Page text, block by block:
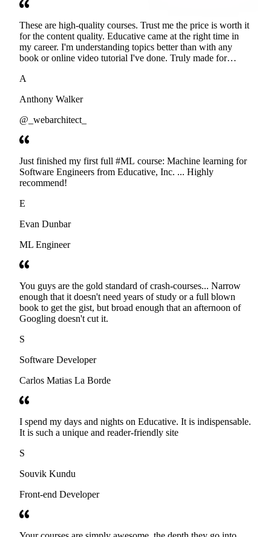
These are high-quality courses. Trust me the price is worth it
for the content quality. Educative came at the right time in
my career. I'm understanding topics better than with any
book or online video tutorial I've done. Truly made for
A
Anthony Walker
@_webarchitect_
Just finished my first full #ML course: Machine learning for
Software Engineers from Educative, Inc. ... Highly
recommend!
E
Evan Dunbar
ML Engineer
You guys are the gold standard of crash-courses... Narrow
enough that it doesn't need years of study or a full blown
book to get the gist, but broad enough that an afternoon of
Googling doesn't cut it.
S
Software Developer
Carlos Matias La Borde
I spend my days and nights on Educative. It is indispensable.
It is such a unique and reader-friendly site
S
Souvik Kundu
Front-end Developer